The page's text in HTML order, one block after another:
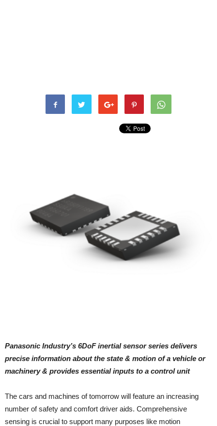
Panasonic Industry’s 6DoF inertial sensor series delivers
precise information about the state & motion of a vehicle or
machinery & provides essential inputs to a control unit
The cars and machines of tomorrow will feature an increasing
number of safety and comfort driver aids. Comprehensive
sensing is crucial to support many purposes like motion